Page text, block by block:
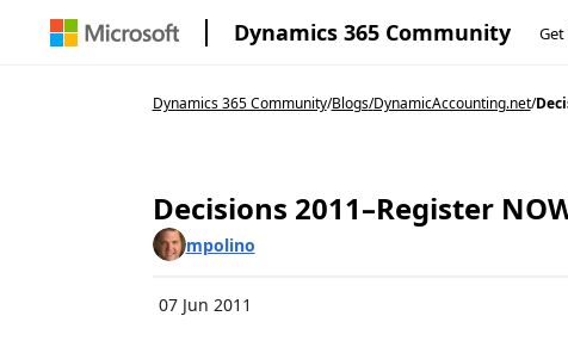
Dynamics 365 Community
Dynamics 365 Community/Blogs/DynamicAccounting.net/
Decisions 2011–Register
mpolino
07 Jun 2011